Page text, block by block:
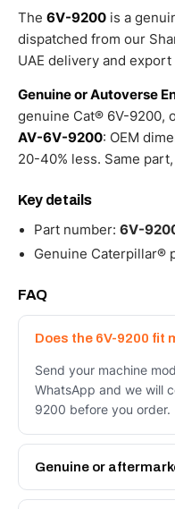
The 6V-9200 is a
dispatched from our
UAE delivery and
Genuine or Autoverse
genuine Cat® 6V-9200,
AV-6V-9200: OEM
20-40% less. Same
Key details
Part number: 6V-
Genuine Caterpillar®
FAQ
Does the 6V-9200 fit
Send your machine
WhatsApp and we will
9200 before you order.
Genuine or
Both. Genuine